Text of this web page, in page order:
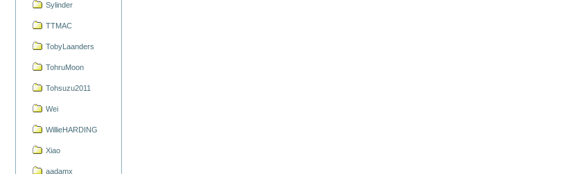
Sylinder
TTMAC
TobyLaanders
TohruMoon
Tohsuzu2011
Wei
WillieHARDING
Xiao
aadamx